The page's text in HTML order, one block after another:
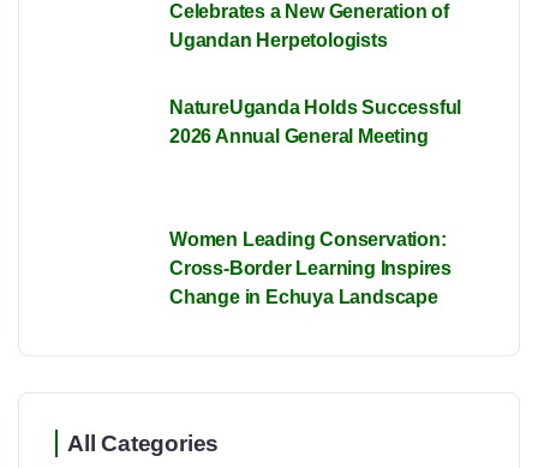
Celebrates a New Generation of
Ugandan Herpetologists
NatureUganda Holds Successful
2026 Annual General Meeting
Women Leading Conservation:
Cross-Border Learning Inspires
Change in Echuya Landscape
All Categories